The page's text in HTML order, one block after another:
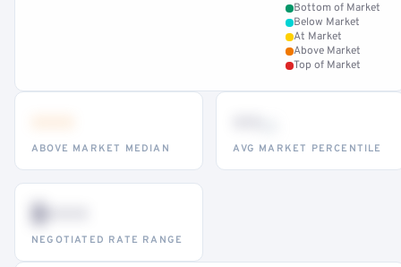
Bottom of Market
Below Market
At Market
Above Market
Top of Market
ABOVE MARKET MEDIAN AVG MARKET PERCENTILE
$•••
NEGOTIATED RATE RANGE